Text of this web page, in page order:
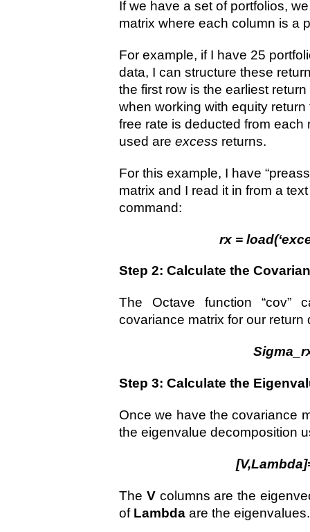
If we have a set of portfolios,
matrix where each column is a
For example, if I have 25
data, I can structure these
the first row is the earliest
when working with equity
free rate is deducted from each
used are excess returns.
For this example, I have
matrix and I read it in from a
command:
rx =
Step 2: Calculate the
The Octave function
covariance matrix for our return
Step 3: Calculate the
Once we have the covariance
the eigenvalue decomposition
The Vcolumns are the
of Lambda are the eigenvalues.